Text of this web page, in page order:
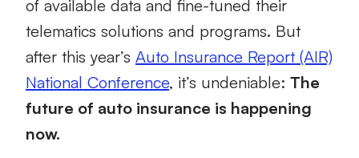
of available data and fine-tuned their
telematics solutions and programs. But
after this year’s Auto Insurance Report (AIR)
National Conference, it’s undeniable: The
future of auto insurance is happening
now.